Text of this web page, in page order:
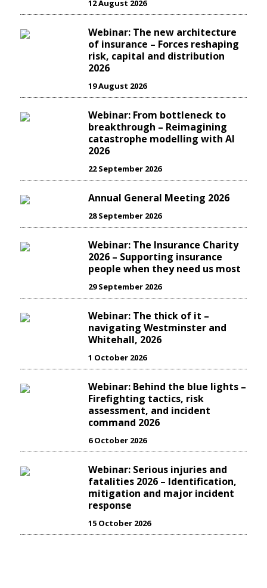
12 August 2026
Webinar: The new architecture
of insurance – Forces reshaping
risk, capital and distribution
2026
19 August 2026
Webinar: From bottleneck to
breakthrough – Reimagining
catastrophe modelling with AI
2026
22 September 2026
Annual General Meeting 2026
28 September 2026
Webinar: The Insurance Charity
2026 – Supporting insurance
people when they need us most
29 September 2026
Webinar: The thick of it –
navigating Westminster and
Whitehall, 2026
1 October 2026
Webinar: Behind the blue lights –
Firefighting tactics, risk
assessment, and incident
command 2026
6 October 2026
Webinar: Serious injuries and
fatalities 2026 – Identification,
mitigation and major incident
response
15 October 2026